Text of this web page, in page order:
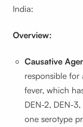
India:
Overview:
Causative
responsible for
fever, which
DEN-2, DEN-
one serotype